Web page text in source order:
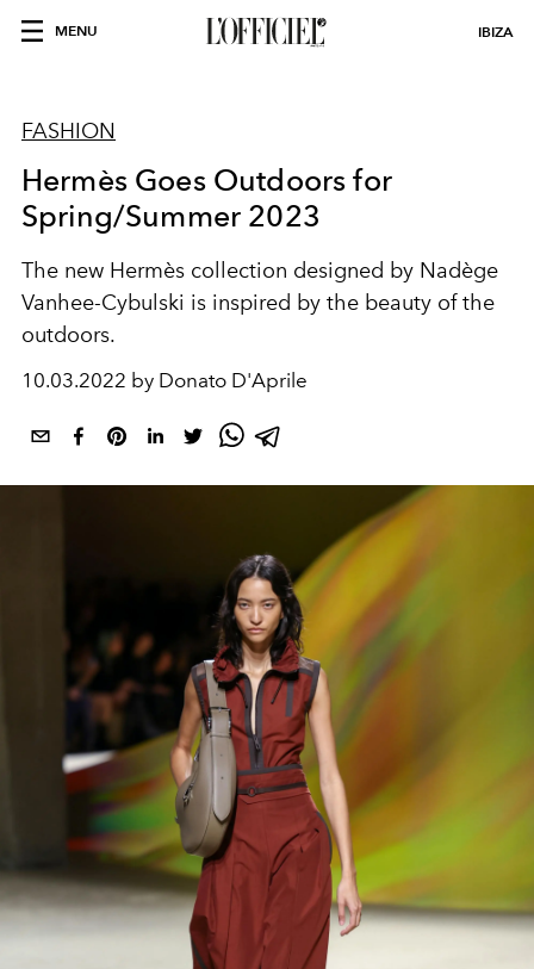
MENU IBIZA
FASHION
Hermès Goes Outdoors for
Spring/Summer 2023
The new Hermès collection designed by Nadège
Vanhee-Cybulski is inspired by the beauty of the
outdoors.
10.03.2022 by Donato D'Aprile